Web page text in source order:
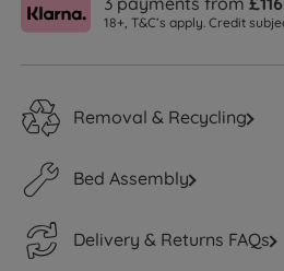
18+, T&C’s apply. Credit
Removal & Recycling
Bed Assembly
Delivery & Returns FAQs